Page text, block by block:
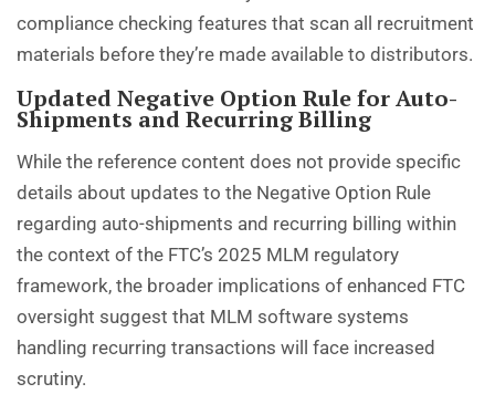
compliance checking features that scan all recruitment
materials before they’re made available to distributors.
Updated Negative Option Rule for Auto-
Shipments and Recurring Billing
While the reference content does not provide specific
details about updates to the Negative Option Rule
regarding auto-shipments and recurring billing within
the context of the FTC’s 2025 MLM regulatory
framework, the broader implications of enhanced FTC
oversight suggest that MLM software systems
handling recurring transactions will face increased
scrutiny.